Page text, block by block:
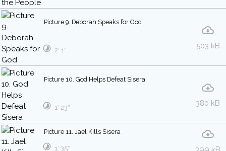
Picture 9. Deborah Speaks for God
503 kB
2′ 1″
Picture 10. God Helps Defeat Sisera
380 kB
1′ 23″
Picture 11. Jael Kills Sisera
1′ 35″